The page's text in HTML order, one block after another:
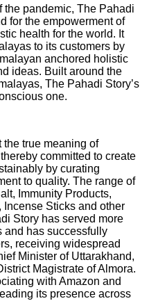
the pandemic, The Pahadi
for the empowerment of
health for the world. It
to its customers by
anchored holistic
ideas. Built around the
The Pahadi Story’s
one.
true meaning of
committed to create
by curating
to quality. The range of
Immunity Products,
Sticks and other
Story has served more
and has successfully
receiving widespread
Minister of Uttarakhand,
Magistrate of Almora.
with Amazon and
its presence across